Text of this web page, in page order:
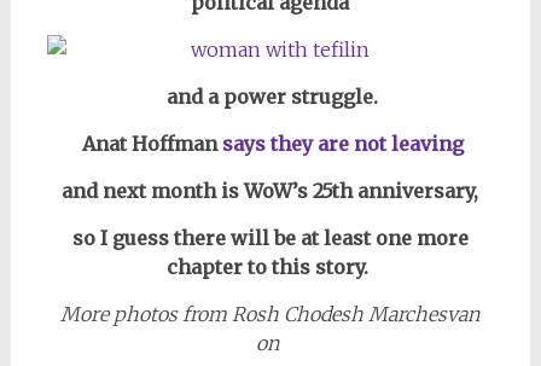
and a power struggle.
Anat Hoffman says they are not leaving
and next month is WoW’s 25th anniversary,
so I guess there will be at least one more
chapter to this story.
More photos from Rosh Chodesh Marchesvan
on